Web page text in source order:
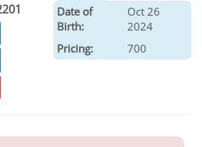
Date of
Birth:
Oct 26
2024
Pricing:
700